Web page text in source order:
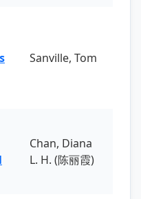
Sanville, Tom
Chan, Diana
L. H. (陈丽霞)